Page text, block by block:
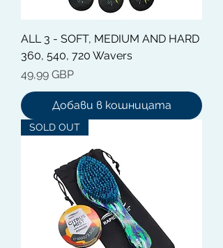
ALL 3 - SOFT, MEDIUM AND HARD
360, 540, 720 Wavers
Цена
49,99 GBP
Добави в кошницата
SOLD OUT